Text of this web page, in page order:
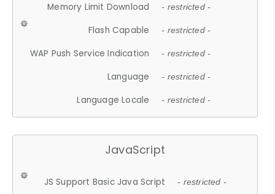
Memory Limit Download - restricted -
Flash Capable - restricted -
WAP Push Service Indication - restricted -
Language - restricted -
Language Locale - restricted -
JavaScript
JS Support Basic Java Script - restricted -